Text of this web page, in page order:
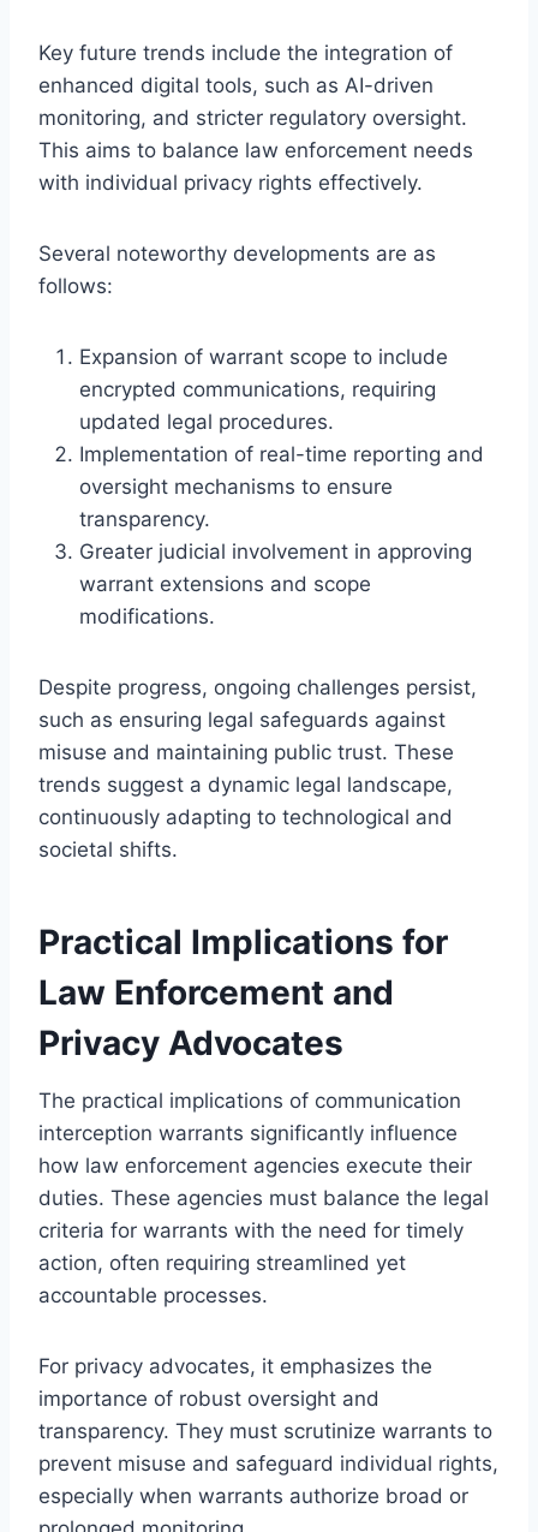
Key future trends include the integration of
enhanced digital tools, such as AI-driven
monitoring, and stricter regulatory oversight.
This aims to balance law enforcement needs
with individual privacy rights effectively.
Several noteworthy developments are as
follows:
Expansion of warrant scope to include
encrypted communications, requiring
updated legal procedures.
Implementation of real-time reporting and
oversight mechanisms to ensure
transparency.
Greater judicial involvement in approving
warrant extensions and scope
modifications.
Despite progress, ongoing challenges persist,
such as ensuring legal safeguards against
misuse and maintaining public trust. These
trends suggest a dynamic legal landscape,
continuously adapting to technological and
societal shifts.
Practical Implications for
Law Enforcement and
Privacy Advocates
The practical implications of communication
interception warrants significantly influence
how law enforcement agencies execute their
duties. These agencies must balance the legal
criteria for warrants with the need for timely
action, often requiring streamlined yet
accountable processes.
For privacy advocates, it emphasizes the
importance of robust oversight and
transparency. They must scrutinize warrants to
prevent misuse and safeguard individual rights,
especially when warrants authorize broad or